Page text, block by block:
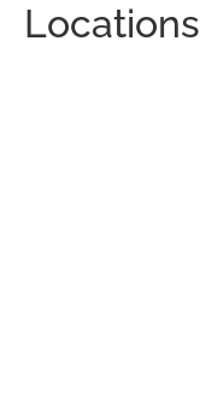
Locations